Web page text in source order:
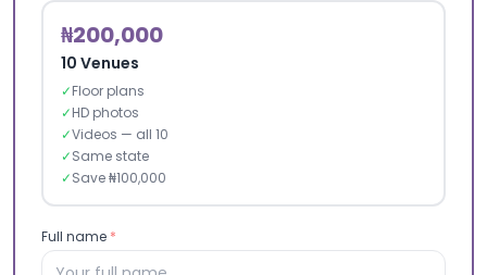
₦200,000
10 Venues
✓Floor plans
✓HD photos
✓Videos — all 10
✓Same state
✓Save ₦100,000
Full name *